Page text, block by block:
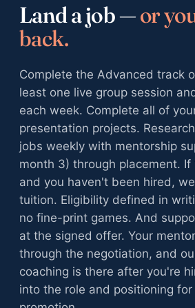
Land a job —or
back.
Complete the Advanced track
least one live group session
each week. Complete all of
presentation projects.
jobs weekly with mentorship
month 3) through placement. If
and you haven't been hired,
tuition. Eligibility defined in
no fine-print games. And
at the signed offer. Your
through the negotiation, and
coaching is there after you're
into the role and positioning